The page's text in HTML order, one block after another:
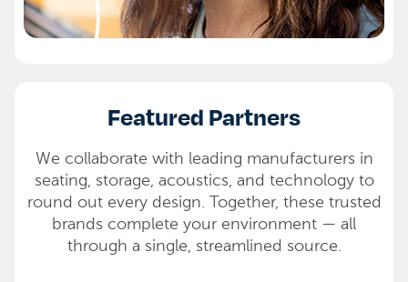
Featured Partners
We collaborate with leading manufacturers in
seating, storage, acoustics, and technology to
round out every design. Together, these trusted
brands complete your environment — all
through a single, streamlined source.